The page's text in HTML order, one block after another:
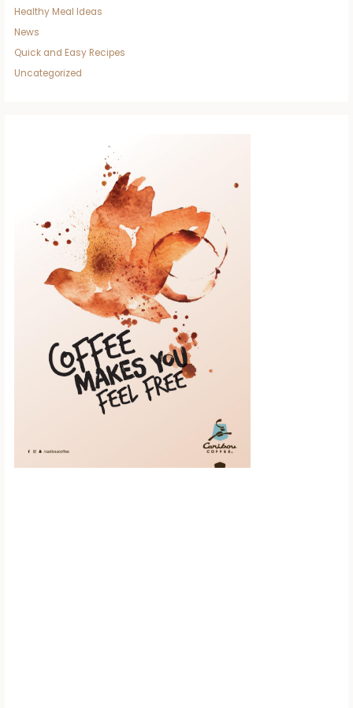
Healthy Meal Ideas
News
Quick and Easy Recipes
Uncategorized